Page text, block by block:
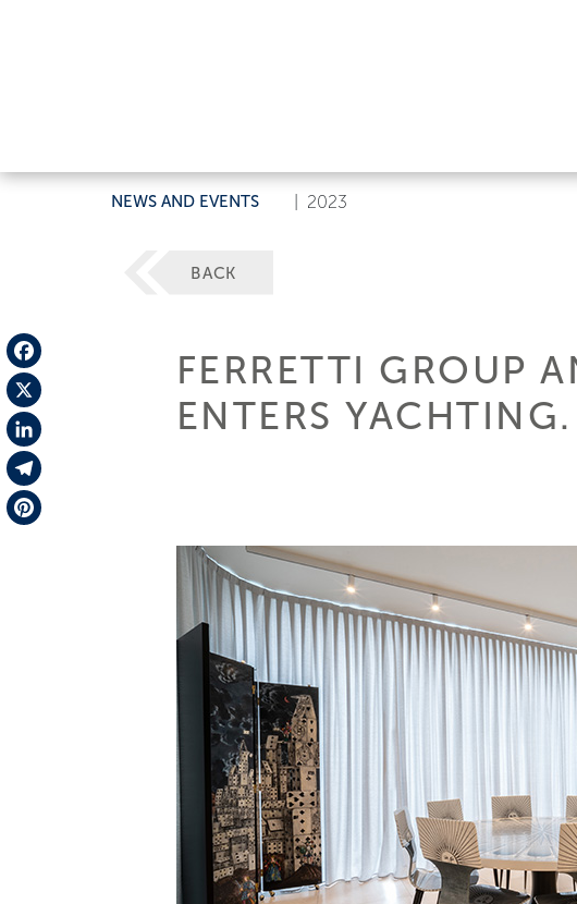
NEWS AND EVENTS 2023
Facebook
X
LinkedIn
Telegram
BACK
FERRETTI GROUP
ENTERS YACHTING.